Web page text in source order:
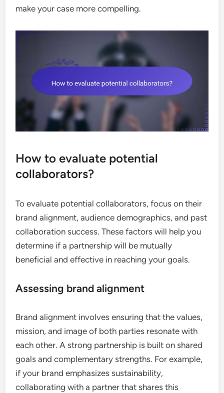
make your case more compelling.
How to evaluate potential
collaborators?
To evaluate potential collaborators, focus on their
brand alignment, audience demographics, and past
collaboration success. These factors will help you
determine if a partnership will be mutually
beneficial and effective in reaching your goals.
Assessing brand alignment
Brand alignment involves ensuring that the values,
mission, and image of both parties resonate with
each other. A strong partnership is built on shared
goals and complementary strengths. For example,
if your brand emphasizes sustainability,
collaborating with a partner that shares this